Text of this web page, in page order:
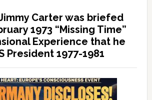
Jimmy Carter was briefed
1973 “Missing Time”
Experience that he
President 1977-1981